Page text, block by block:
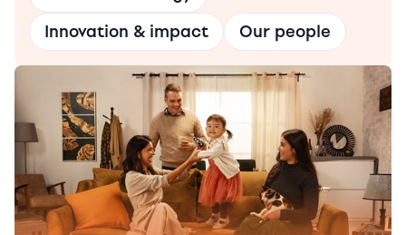
Innovation & impact
Our people